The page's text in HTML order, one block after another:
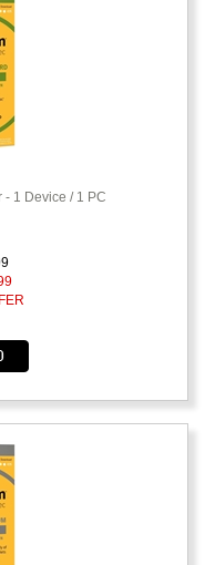
- 1 Device / 1 PC